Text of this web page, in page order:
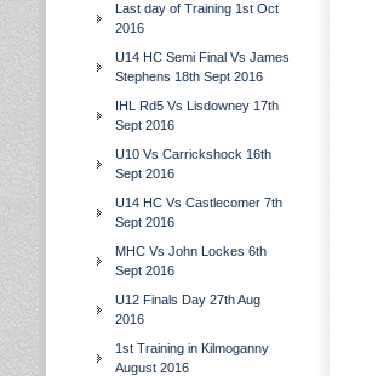
Last day of Training 1st Oct
2016
U14 HC Semi Final Vs James
Stephens 18th Sept 2016
IHL Rd5 Vs Lisdowney 17th
Sept 2016
U10 Vs Carrickshock 16th
Sept 2016
U14 HC Vs Castlecomer 7th
Sept 2016
MHC Vs John Lockes 6th
Sept 2016
U12 Finals Day 27th Aug
2016
1st Training in Kilmoganny
August 2016